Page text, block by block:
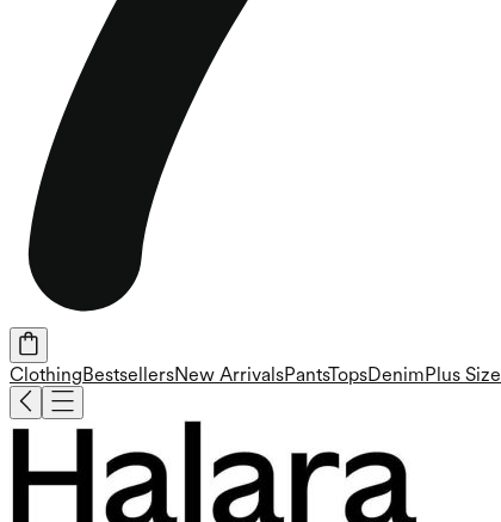
ClothingBestsellersNew ArrivalsPantsTopsDenimPlus Size